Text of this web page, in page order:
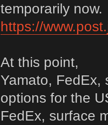
temporarily now.
https://
At this point,
Yamato, FedEx,
options for the
FedEx, surface